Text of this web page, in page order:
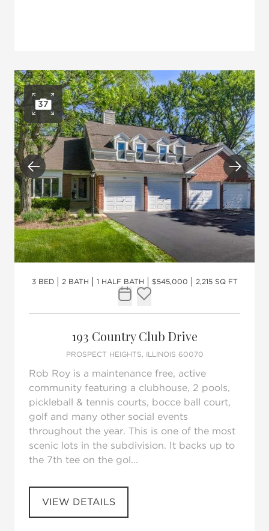
Open photo gallery
37
Previous Next
3 BED 2 BATH 1 HALF BATH $545,000 2,215 SQ FT
Request Tour
Add to favorites
193 Country Club Drive
PROSPECT HEIGHTS, ILLINOIS 60070
Rob Roy is a maintenance free, active
community featuring a clubhouse, 2 pools,
pickleball & tennis courts, bocce ball court,
golf and many other social events
throughout the year. This is one of the most
scenic lots in the subdivision. It backs up to
the 7th tee on the gol...
VIEW DETAILS